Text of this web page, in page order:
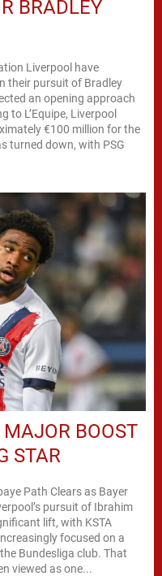
BRADLEY
Liverpool have
their pursuit of Bradley
an opening approach
to L’Equipe, Liverpool
€100 million for the
turned down, with PSG
MAJOR BOOST
STAR
Path Clears as Bayer
pursuit of Ibrahim
lift, with KSTA
focused on a
Bundesliga club. That
viewed as one...